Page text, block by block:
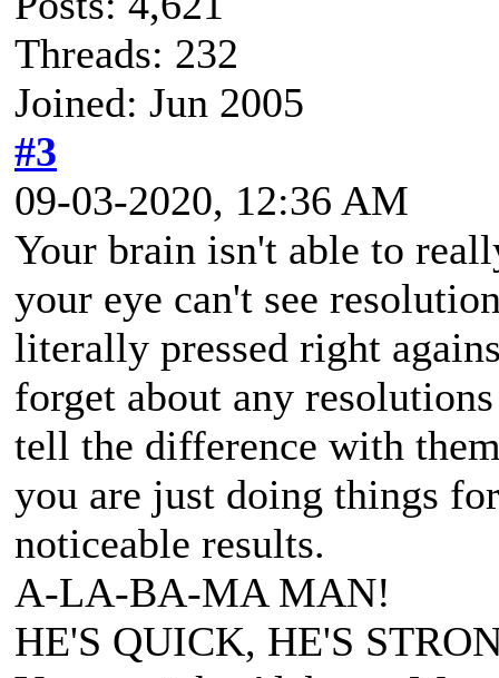
Threads: 232
Joined: Jun 2005
#3
09-03-2020, 12:36 AM
Your brain isn't able to
your eye can't see
literally pressed right
forget about any
tell the difference with
you are just doing things
noticeable results.
A-LA-BA-MA MAN!
HE'S QUICK, HE'S